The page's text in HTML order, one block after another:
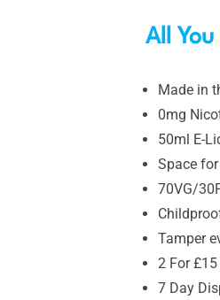
All You
Made in
0mg
50ml E-
Space
70VG/
Tamper
2 For £15
7 Day